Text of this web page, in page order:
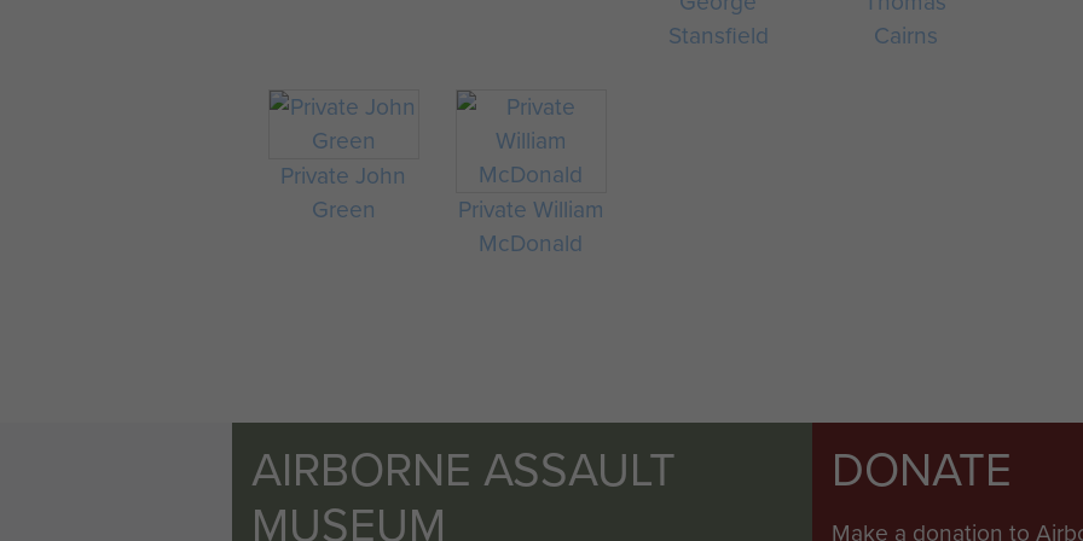
Stansfield
Cairns
Private John
Green
Private William
McDonald
AIRBORNE ASSAULT
MUSEUM
DONATE
Make a donation to